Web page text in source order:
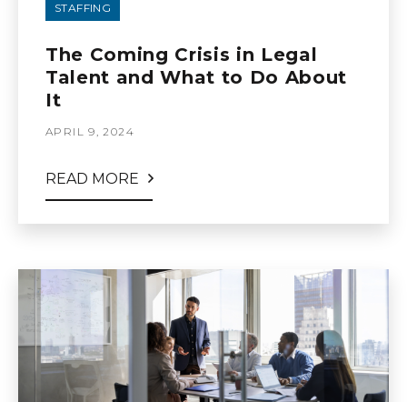
STAFFING
The Coming Crisis in Legal
Talent and What to Do About
It
APRIL 9, 2024
READ MORE